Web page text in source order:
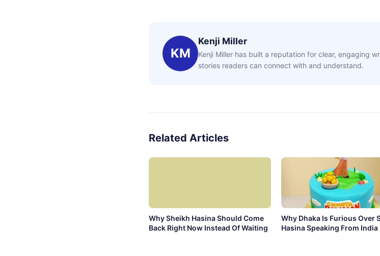
KM
Kenji Miller
Kenji Miller has built a reputation for clear, engaging
stories readers can connect with and understand.
Related Articles
Why Sheikh Hasina Should Come
Back Right Now Instead Of Waiting
Why Dhaka Is Furious Over
Hasina Speaking From India